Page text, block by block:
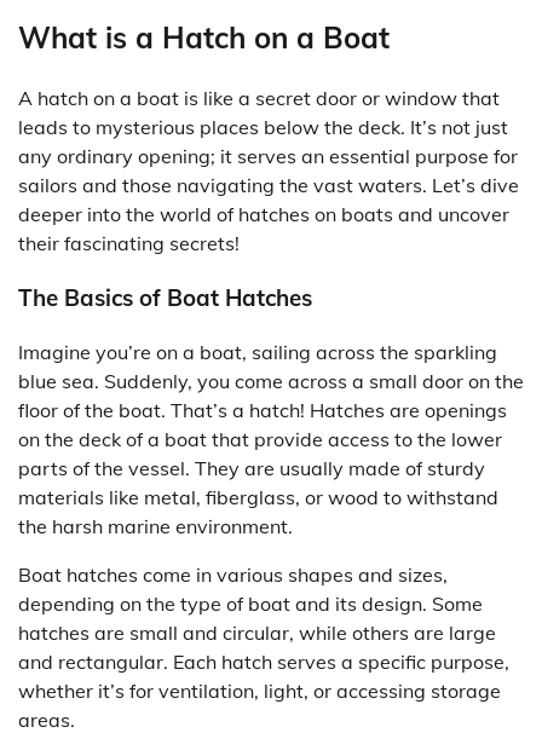
What is a Hatch on a Boat
A hatch on a boat is like a secret door or window that
leads to mysterious places below the deck. It’s not just
any ordinary opening; it serves an essential purpose for
sailors and those navigating the vast waters. Let’s dive
deeper into the world of hatches on boats and uncover
their fascinating secrets!
The Basics of Boat Hatches
Imagine you’re on a boat, sailing across the sparkling
blue sea. Suddenly, you come across a small door on the
floor of the boat. That’s a hatch! Hatches are openings
on the deck of a boat that provide access to the lower
parts of the vessel. They are usually made of sturdy
materials like metal, fiberglass, or wood to withstand
the harsh marine environment.
Boat hatches come in various shapes and sizes,
depending on the type of boat and its design. Some
hatches are small and circular, while others are large
and rectangular. Each hatch serves a specific purpose,
whether it’s for ventilation, light, or accessing storage
areas.